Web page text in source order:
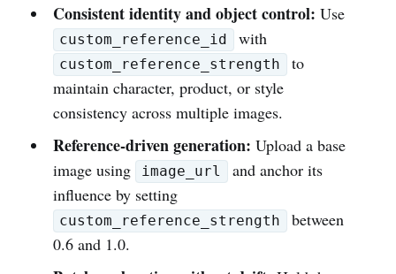
Consistent identity and object control: Use
custom_reference_id with
custom_reference_strength
to
maintain character, product, or style
consistency across multiple images.
Reference-driven generation: Upload a base
image using
image_url
and anchor its
influence by setting
custom_reference_strength
between
0.6 and 1.0.